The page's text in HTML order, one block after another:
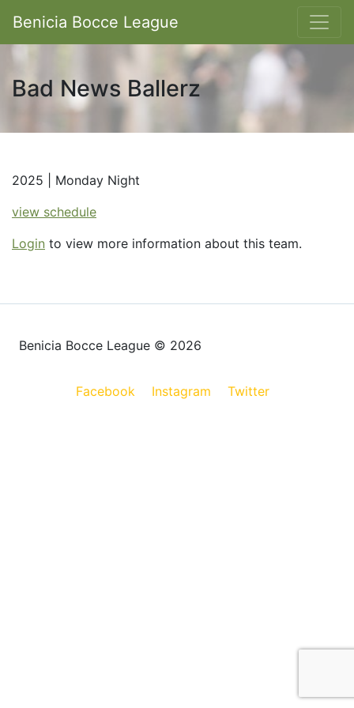
Benicia Bocce League
Bad News Ballerz
2025 | Monday Night
view schedule
Login to view more information about this team.
Benicia Bocce League © 2026
Facebook Instagram Twitter